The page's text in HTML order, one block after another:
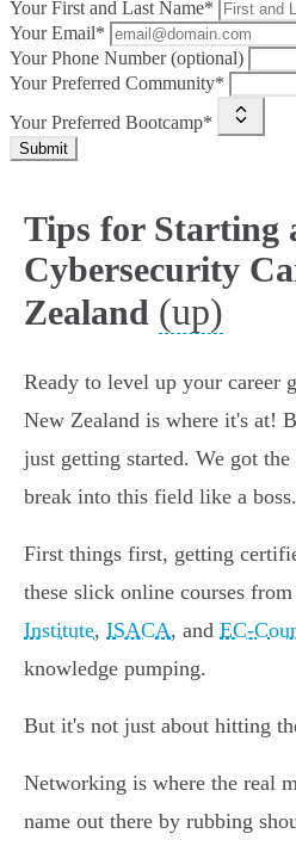
Your First and Last Name*
Your Email*
Your Phone Number (optional)
Your Preferred Community*
Your Preferred Bootcamp*
Submit
Tips for Starting
Cybersecurity
Zealand (up)
Ready to level up your career
New Zealand is where it's at!
just getting started. We got
break into this field like a boss.
First things first, getting
these slick online courses
Institute, ISACA, and EC-
knowledge pumping.
But it's not just about hitting
Networking is where the real
name out there by rubbing